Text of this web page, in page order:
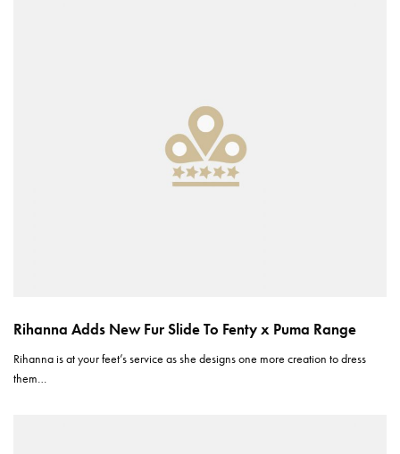
Rihanna Adds New Fur Slide To Fenty x Puma Range
Rihanna is at your feet’s service as she designs one more creation to dress
them…